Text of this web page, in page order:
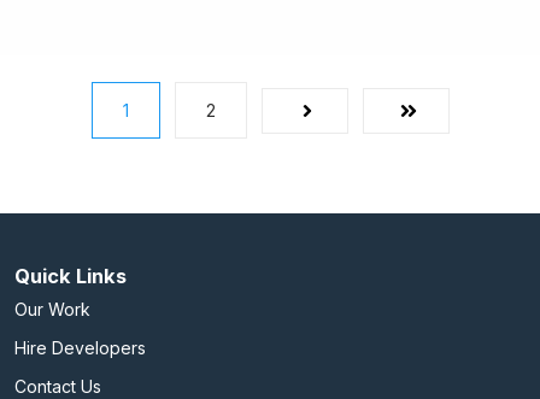
1 2
Quick Links
Our Work
Hire Developers
Contact Us